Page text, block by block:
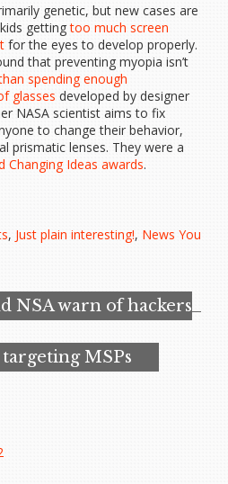
genetic, but new cases are
getting too much screen
for the eyes to develop properly.
that preventing myopia isn’t
spending enough
glasses developed by designer
NASA scientist aims to fix
to change their behavior,
prismatic lenses. They were a
Changing Ideas awards.
, Just plain interesting!, News You
NSA warn of hackers
MSPs